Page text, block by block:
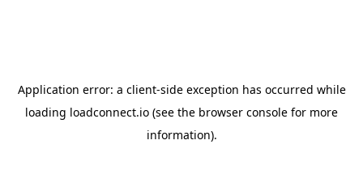
Application error: a client-side exception has occurred while
loading loadconnect.io (see the browser console for more
information).